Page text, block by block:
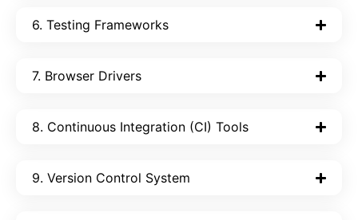
6. Testing Frameworks
7. Browser Drivers
8. Continuous Integration (CI) Tools
9. Version Control System